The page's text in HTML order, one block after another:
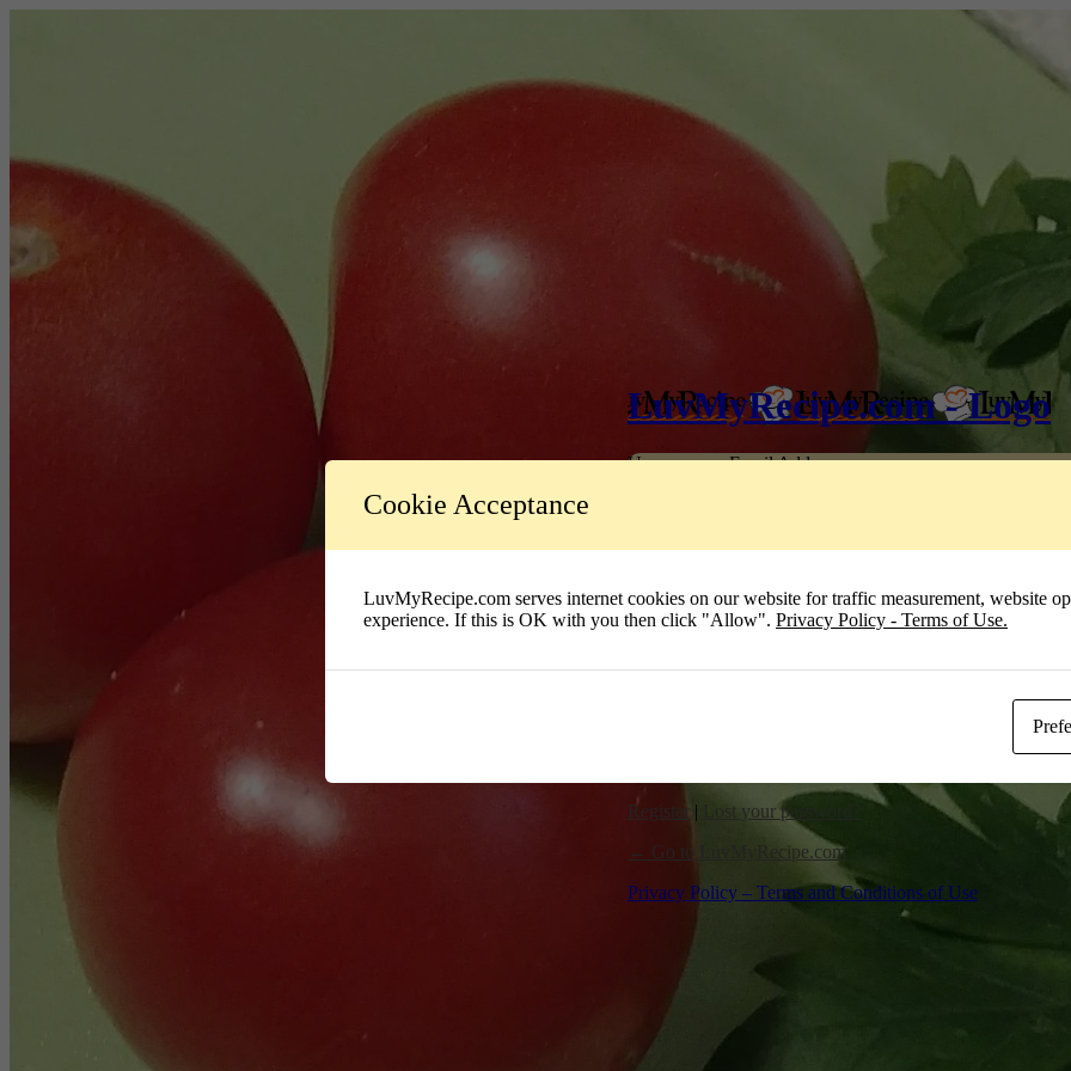
Log In
LuvMyRecipe.com - Logo
Username or Email Address
Remember Me
Register |
Lost your password?
← Go to LuvMyRecipe.com
Privacy Policy – Terms and Conditions of Use
Cookie Acceptance
LuvMyRecipe.com serves internet cookies on our website for traffic measurement, website
experience. If this is OK with you then click "Allow". Privacy Policy - Terms of Use.